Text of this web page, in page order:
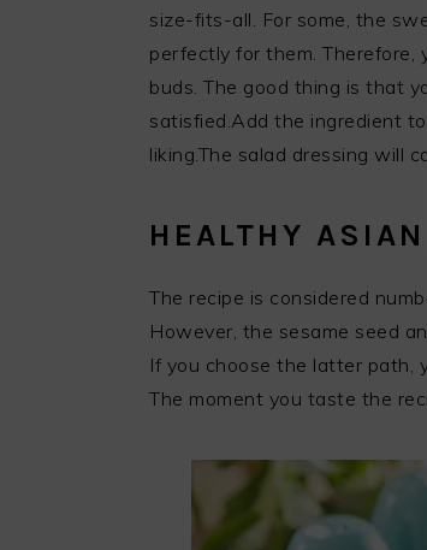
size-fits-all. For some, the
perfectly for them. Therefore,
buds. The good thing is that
satisfied.Add the ingredient
liking.The salad dressing will
HEALTHY
The recipe is considered
However, the sesame seed
If you choose the latter path,
The moment you taste the